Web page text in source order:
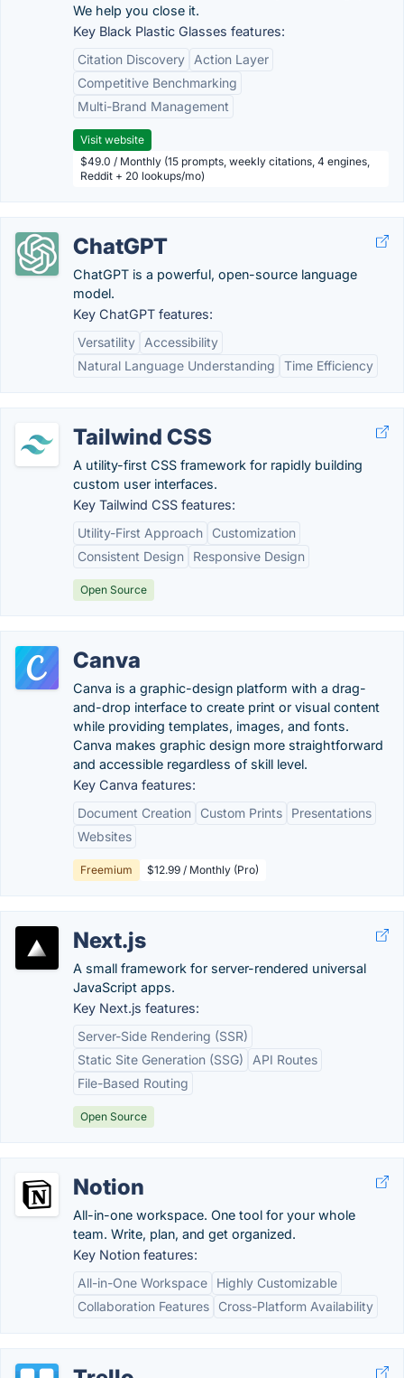
We help you close it.
Key Black Plastic Glasses features:
Citation Discovery
Action Layer
Competitive Benchmarking
Multi-Brand Management
Visit website
$49.0 / Monthly (15 prompts, weekly citations, 4 engines,
Reddit + 20 lookups/mo)
ChatGPT
ChatGPT is a powerful, open-source language
model.
Key ChatGPT features:
Versatility
Accessibility
Natural Language Understanding
Time Efficiency
Tailwind CSS
A utility-first CSS framework for rapidly building
custom user interfaces.
Key Tailwind CSS features:
Utility-First Approach
Customization
Consistent Design
Responsive Design
Open Source
Canva
Canva is a graphic-design platform with a drag-
and-drop interface to create print or visual content
while providing templates, images, and fonts.
Canva makes graphic design more straightforward
and accessible regardless of skill level.
Key Canva features:
Document Creation
Custom Prints
Presentations
Websites
Freemium $12.99 / Monthly (Pro)
Next.js
A small framework for server-rendered universal
JavaScript apps.
Key Next.js features:
Server-Side Rendering (SSR)
Static Site Generation (SSG)
API Routes
File-Based Routing
Open Source
Notion
All-in-one workspace. One tool for your whole
team. Write, plan, and get organized.
Key Notion features:
All-in-One Workspace
Highly Customizable
Collaboration Features
Cross-Platform Availability